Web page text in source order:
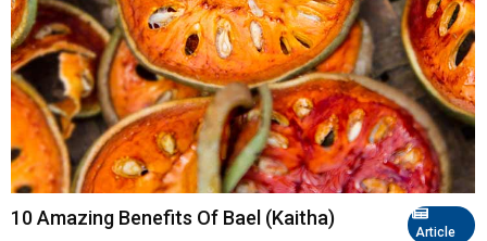
Article
10 Amazing Benefits Of Bael (Kaitha)